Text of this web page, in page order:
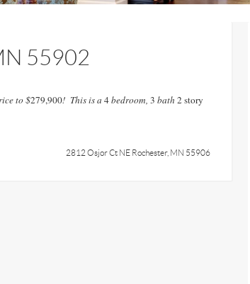
55902
to $279,900! This is a 4bedroom, 3 bath 2 story
2812 Osjor Ct NE Rochester, MN 55906